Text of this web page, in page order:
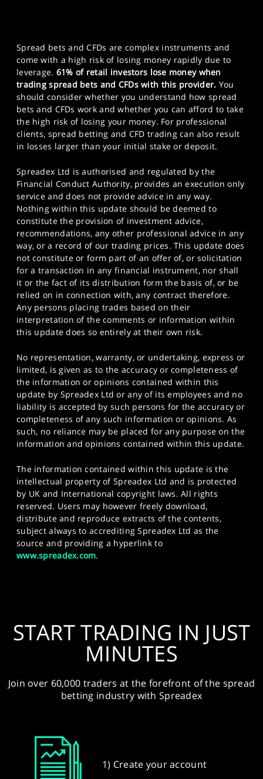
Spread bets and CFDs are complex instruments and
come with a high risk of losing money rapidly due to
leverage. 61% of retail investors lose money when
trading spread bets and CFDs with this provider. You
should consider whether you understand how spread
bets and CFDs work and whether you can afford to take
the high risk of losing your money. For professional
clients, spread betting and CFD trading can also result
in losses larger than your initial stake or deposit.
Spreadex Ltd is authorised and regulated by the
Financial Conduct Authority, provides an execution only
service and does not provide advice in any way.
Nothing within this update should be deemed to
constitute the provision of investment advice,
recommendations, any other professional advice in any
way, or a record of our trading prices. This update does
not constitute or form part of an offer of, or solicitation
for a transaction in any financial instrument, nor shall
it or the fact of its distribution form the basis of, or be
relied on in connection with, any contract therefore.
Any persons placing trades based on their
interpretation of the comments or information within
this update does so entirely at their own risk.
No representation, warranty, or undertaking, express or
limited, is given as to the accuracy or completeness of
the information or opinions contained within this
update by Spreadex Ltd or any of its employees and no
liability is accepted by such persons for the accuracy or
completeness of any such information or opinions. As
such, no reliance may be placed for any purpose on the
information and opinions contained within this update.
The information contained within this update is the
intellectual property of Spreadex Ltd and is protected
by UK and International copyright laws. All rights
reserved. Users may however freely download,
distribute and reproduce extracts of the contents,
subject always to accrediting Spreadex Ltd as the
source and providing a hyperlink to
www.spreadex.com.
START TRADING IN JUST
MINUTES
Join over 60,000 traders at the forefront of the spread
betting industry with Spreadex
1) Create your account